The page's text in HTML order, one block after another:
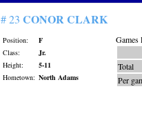
# 23 CONOR CLARK
Position:
F
Class:
Jr.
Height:
5-11
Hometown: North Adams
Games
Total
Per